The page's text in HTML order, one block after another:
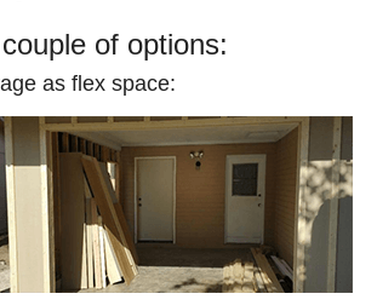
of options:
as flex space: